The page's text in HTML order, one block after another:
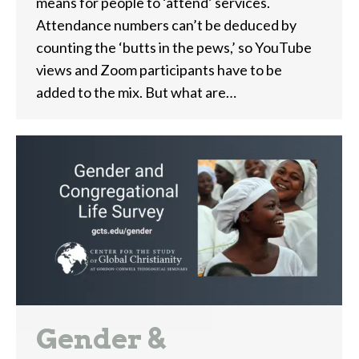
Attendance numbers can’t be deduced by
counting the ‘butts in the pews,’ so YouTube
views and Zoom participants have to be
added to the mix. But what are…
Gender &